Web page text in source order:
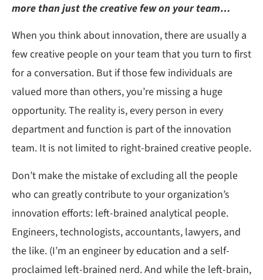
more than just the creative few on your team…
When you think about innovation, there are usually a
few creative people on your team that you turn to first
for a conversation. But if those few individuals are
valued more than others, you’re missing a huge
opportunity. The reality is, every person in every
department and function is part of the innovation
team. It is not limited to right-brained creative people.
Don’t make the mistake of excluding all the people
who can greatly contribute to your organization’s
innovation efforts: left-brained analytical people.
Engineers, technologists, accountants, lawyers, and
the like. (I’m an engineer by education and a self-
proclaimed left-brained nerd. And while the left-brain,